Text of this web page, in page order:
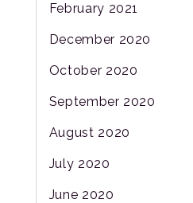
February 2021
December 2020
October 2020
September 2020
August 2020
July 2020
June 2020